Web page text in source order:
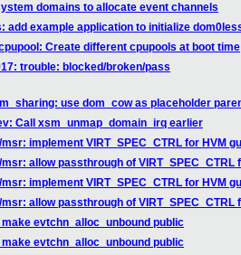
domains to allocate event channels
add example application to initialize
Create different cpupools at boot time
trouble: blocked/broken/pass
use dom_cow as placeholder
Call xsm_unmap_domain_irq earlier
msr: implement VIRT_SPEC_CTRL for HVM
msr: allow passthrough of VIRT_SPEC_CTRL
msr: implement VIRT_SPEC_CTRL for HVM
msr: allow passthrough of VIRT_SPEC_CTRL
make evtchn_alloc_unbound public
make evtchn_alloc_unbound public